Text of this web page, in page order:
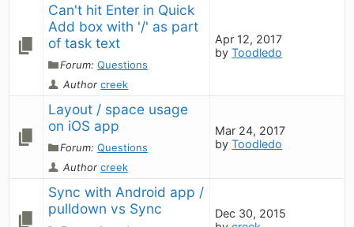
Can't hit Enter in Quick
Add box with '/' as part
of task text
Forum:Questions
Authorcreek
Apr 12, 2017
byToodledo
Layout / space usage
on iOS app
Forum:Questions
Authorcreek
Mar 24, 2017
byToodledo
Sync with Android app /
pulldown vs Sync
Dec 30, 2015